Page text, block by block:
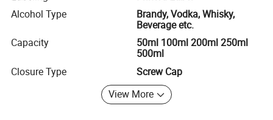
Alcohol Type
Brandy, Vodka, Whisky,
Beverage etc.
Capacity
50ml 100ml 200ml 250ml
500ml
Closure Type
Screw Cap
View More